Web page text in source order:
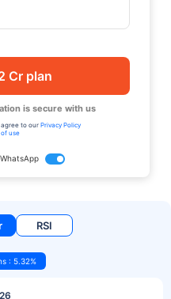
Cr plan
is secure with us
agree to our Privacy Policy
of use
RSI
: 5.32%